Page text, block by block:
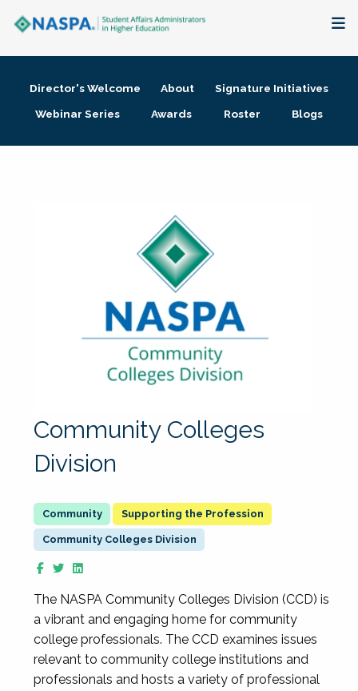
Membership + Communities
Director's Welcome About
Signature Initiatives
Webinar Series
Awards Roster Blogs
Community Colleges
Division
Supporting the Profession
Community Colleges Division
The NASPA Community Colleges Division (CCD) is
a vibrant and engaging home for community
college professionals. The CCD examines issues
relevant to community college institutions and
professionals and hosts a variety of professional